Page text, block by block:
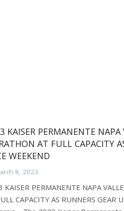
KAISER PERMANENTE
AT FULL CAPACITY
WEEKEND
8, 2023
KAISER PERMANENTE NAPA
CAPACITY AS RUNNERS GEAR